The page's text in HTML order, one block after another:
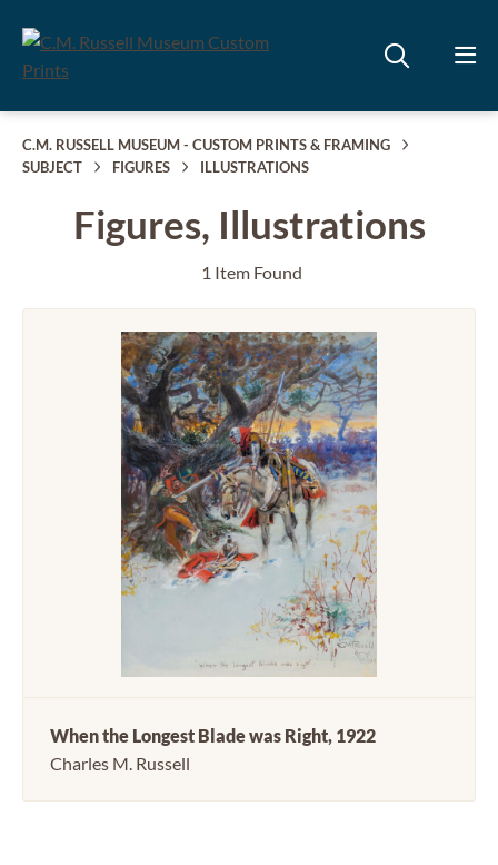
C.M. RUSSELL MUSEUM - CUSTOM PRINTS & FRAMING
SUBJECT
FIGURES ILLUSTRATIONS
Figures, Illustrations
1 Item Found
When the Longest Blade was Right, 1922
Charles M. Russell